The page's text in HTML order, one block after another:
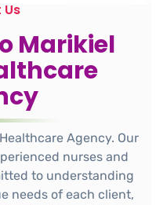
Marikiel
Agency. Our
nurses and
to understanding
needs of each client,